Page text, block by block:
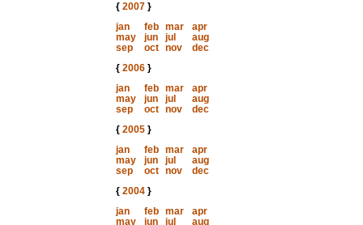
{ 2007}
jan
feb mar
apr
may
jun jul
aug
sep
oct nov
dec
{ 2006}
jan
feb mar
apr
may
jun jul
aug
sep
oct nov
dec
{ 2005}
jan
feb mar
apr
may
jun jul
aug
sep
oct nov
dec
{ 2004}
jan
feb mar
apr
may
jun jul
aug